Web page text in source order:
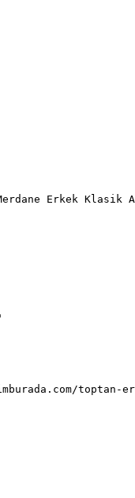
Erkek Klasik
toptan-